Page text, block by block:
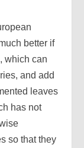
better if
which can
and add
leaves
has not
so that they